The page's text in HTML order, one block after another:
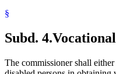
§
Subd. 4.
The commissioner shall